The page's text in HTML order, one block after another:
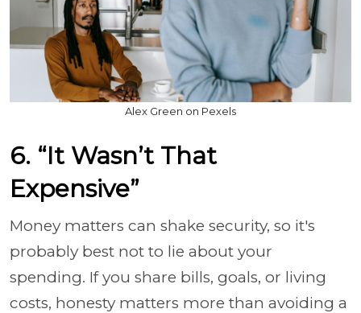
Alex Green on Pexels
6. “It Wasn’t That
Expensive”
Money matters can shake security, so it's
probably best not to lie about your
spending. If you share bills, goals, or living
costs, honesty matters more than avoiding a